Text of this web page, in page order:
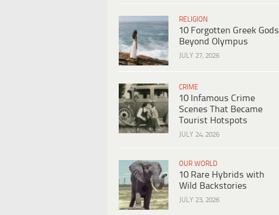
RELIGION
10 Forgotten Greek Gods
Beyond Olympus
JULY 27, 2026
CRIME
10 Infamous Crime
Scenes That Became
Tourist Hotspots
JULY 24, 2026
OUR WORLD
10 Rare Hybrids with
Wild Backstories
JULY 23, 2026